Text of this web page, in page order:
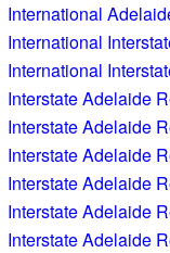
International
International
International
Interstate Adelaide
Interstate Adelaide
Interstate Adelaide
Interstate Adelaide
Interstate Adelaide
Interstate Adelaide